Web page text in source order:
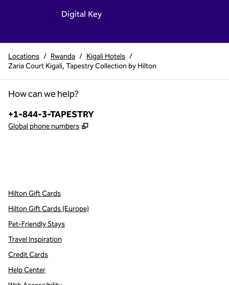
Digital Key
Locations / Rwanda / Kigali Hotels /
Zaria Court Kigali, Tapestry Collection by Hilton
How can we help?
Phone:
+1-844-3-TAPESTRY
Global phone numbers ,
Hilton Gift Cards
Hilton Gift Cards (Europe)
Pet-Friendly Stays
Travel Inspiration
Credit Cards
Help Center